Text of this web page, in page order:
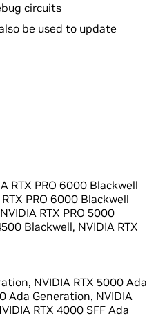
circuits
be used to update
RTX PRO 6000 Blackwell
PRO 6000 Blackwell
RTX PRO 5000
Blackwell, NVIDIA RTX
NVIDIA RTX 5000 Ada
Ada Generation, NVIDIA
RTX 4000 SFF Ada